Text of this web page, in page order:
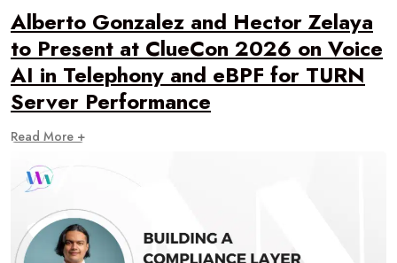
Alberto Gonzalez and Hector Zelaya
to Present at ClueCon 2026 on Voice
AI in Telephony and eBPF for TURN
Server Performance
Read More +